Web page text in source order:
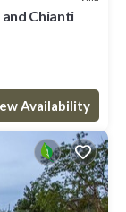
and Chianti
Availability